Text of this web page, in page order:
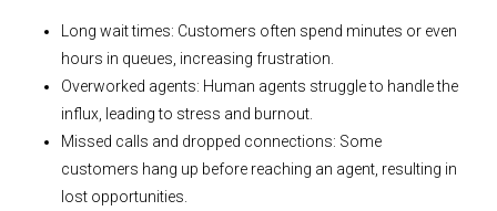
Long wait times: Customers often spend minutes or even
hours in queues, increasing frustration.
Overworked agents: Human agents struggle to handle the
influx, leading to stress and burnout.
Missed calls and dropped connections: Some
customers hang up before reaching an agent, resulting in
lost opportunities.